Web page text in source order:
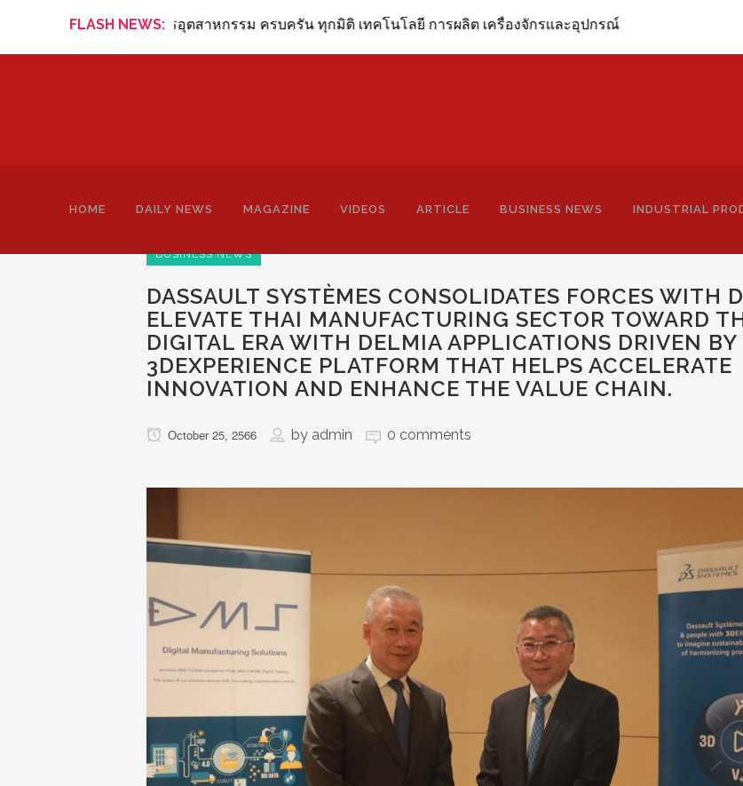
FLASH NEWS:
Online ข่าวสารอุตสาหกรรม ครบครัน ทุกมิติ เทคโนโลยี การผลิต เครื่องจักรและอุปกรณ์
HOME DAILY NEWS MAGAZINE VIDEOS ARTICLE BUSINESS NEWS INDUSTRIAL
BUSINESS NEWS
DASSAULT SYSTÈMES CONSOLIDATES FORCES WITH
ELEVATE THAI MANUFACTURING SECTOR TOWARD
DIGITAL ERA WITH DELMIA APPLICATIONS DRIVEN BY
3DEXPERIENCE PLATFORM THAT HELPS ACCELERATE
INNOVATION AND ENHANCE THE VALUE CHAIN.
October 25, 2566 by admin 0 comments